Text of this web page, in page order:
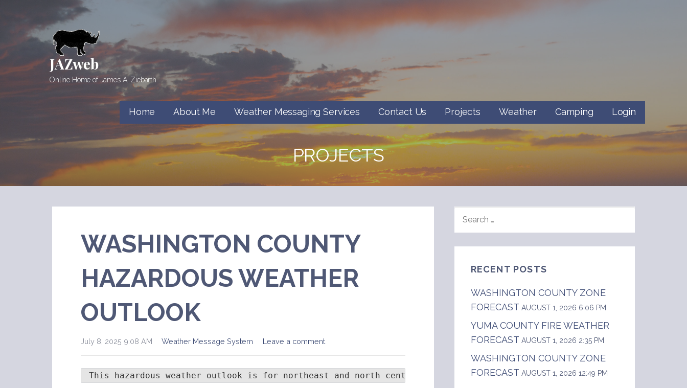
content
JAZweb
Online Home of James A. Ziebarth
Home About Me Weather Messaging Services Contact Us Projects Weather Camping Login
PROJECTS
WASHINGTON COUNTY
HAZARDOUS WEATHER
OUTLOOK
July 8, 2025 9:08 AM Weather Message System Leave a comment
This hazardous weather outlook is for northeast and north central Colorado.  .DAY ONE...Today and Tonight
FOR:
RECENT POSTS
WASHINGTON COUNTY ZONE
FORECAST AUGUST 1, 2026 6:06 PM
YUMA COUNTY FIRE WEATHER
FORECAST AUGUST 1, 2026 2:35 PM
WASHINGTON COUNTY ZONE
FORECAST AUGUST 1, 2026 12:49 PM